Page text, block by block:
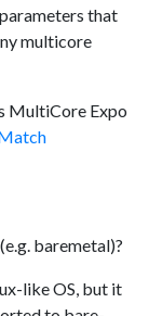
that
multicore
MultiCore Expo
baremetal)?
like OS, but it